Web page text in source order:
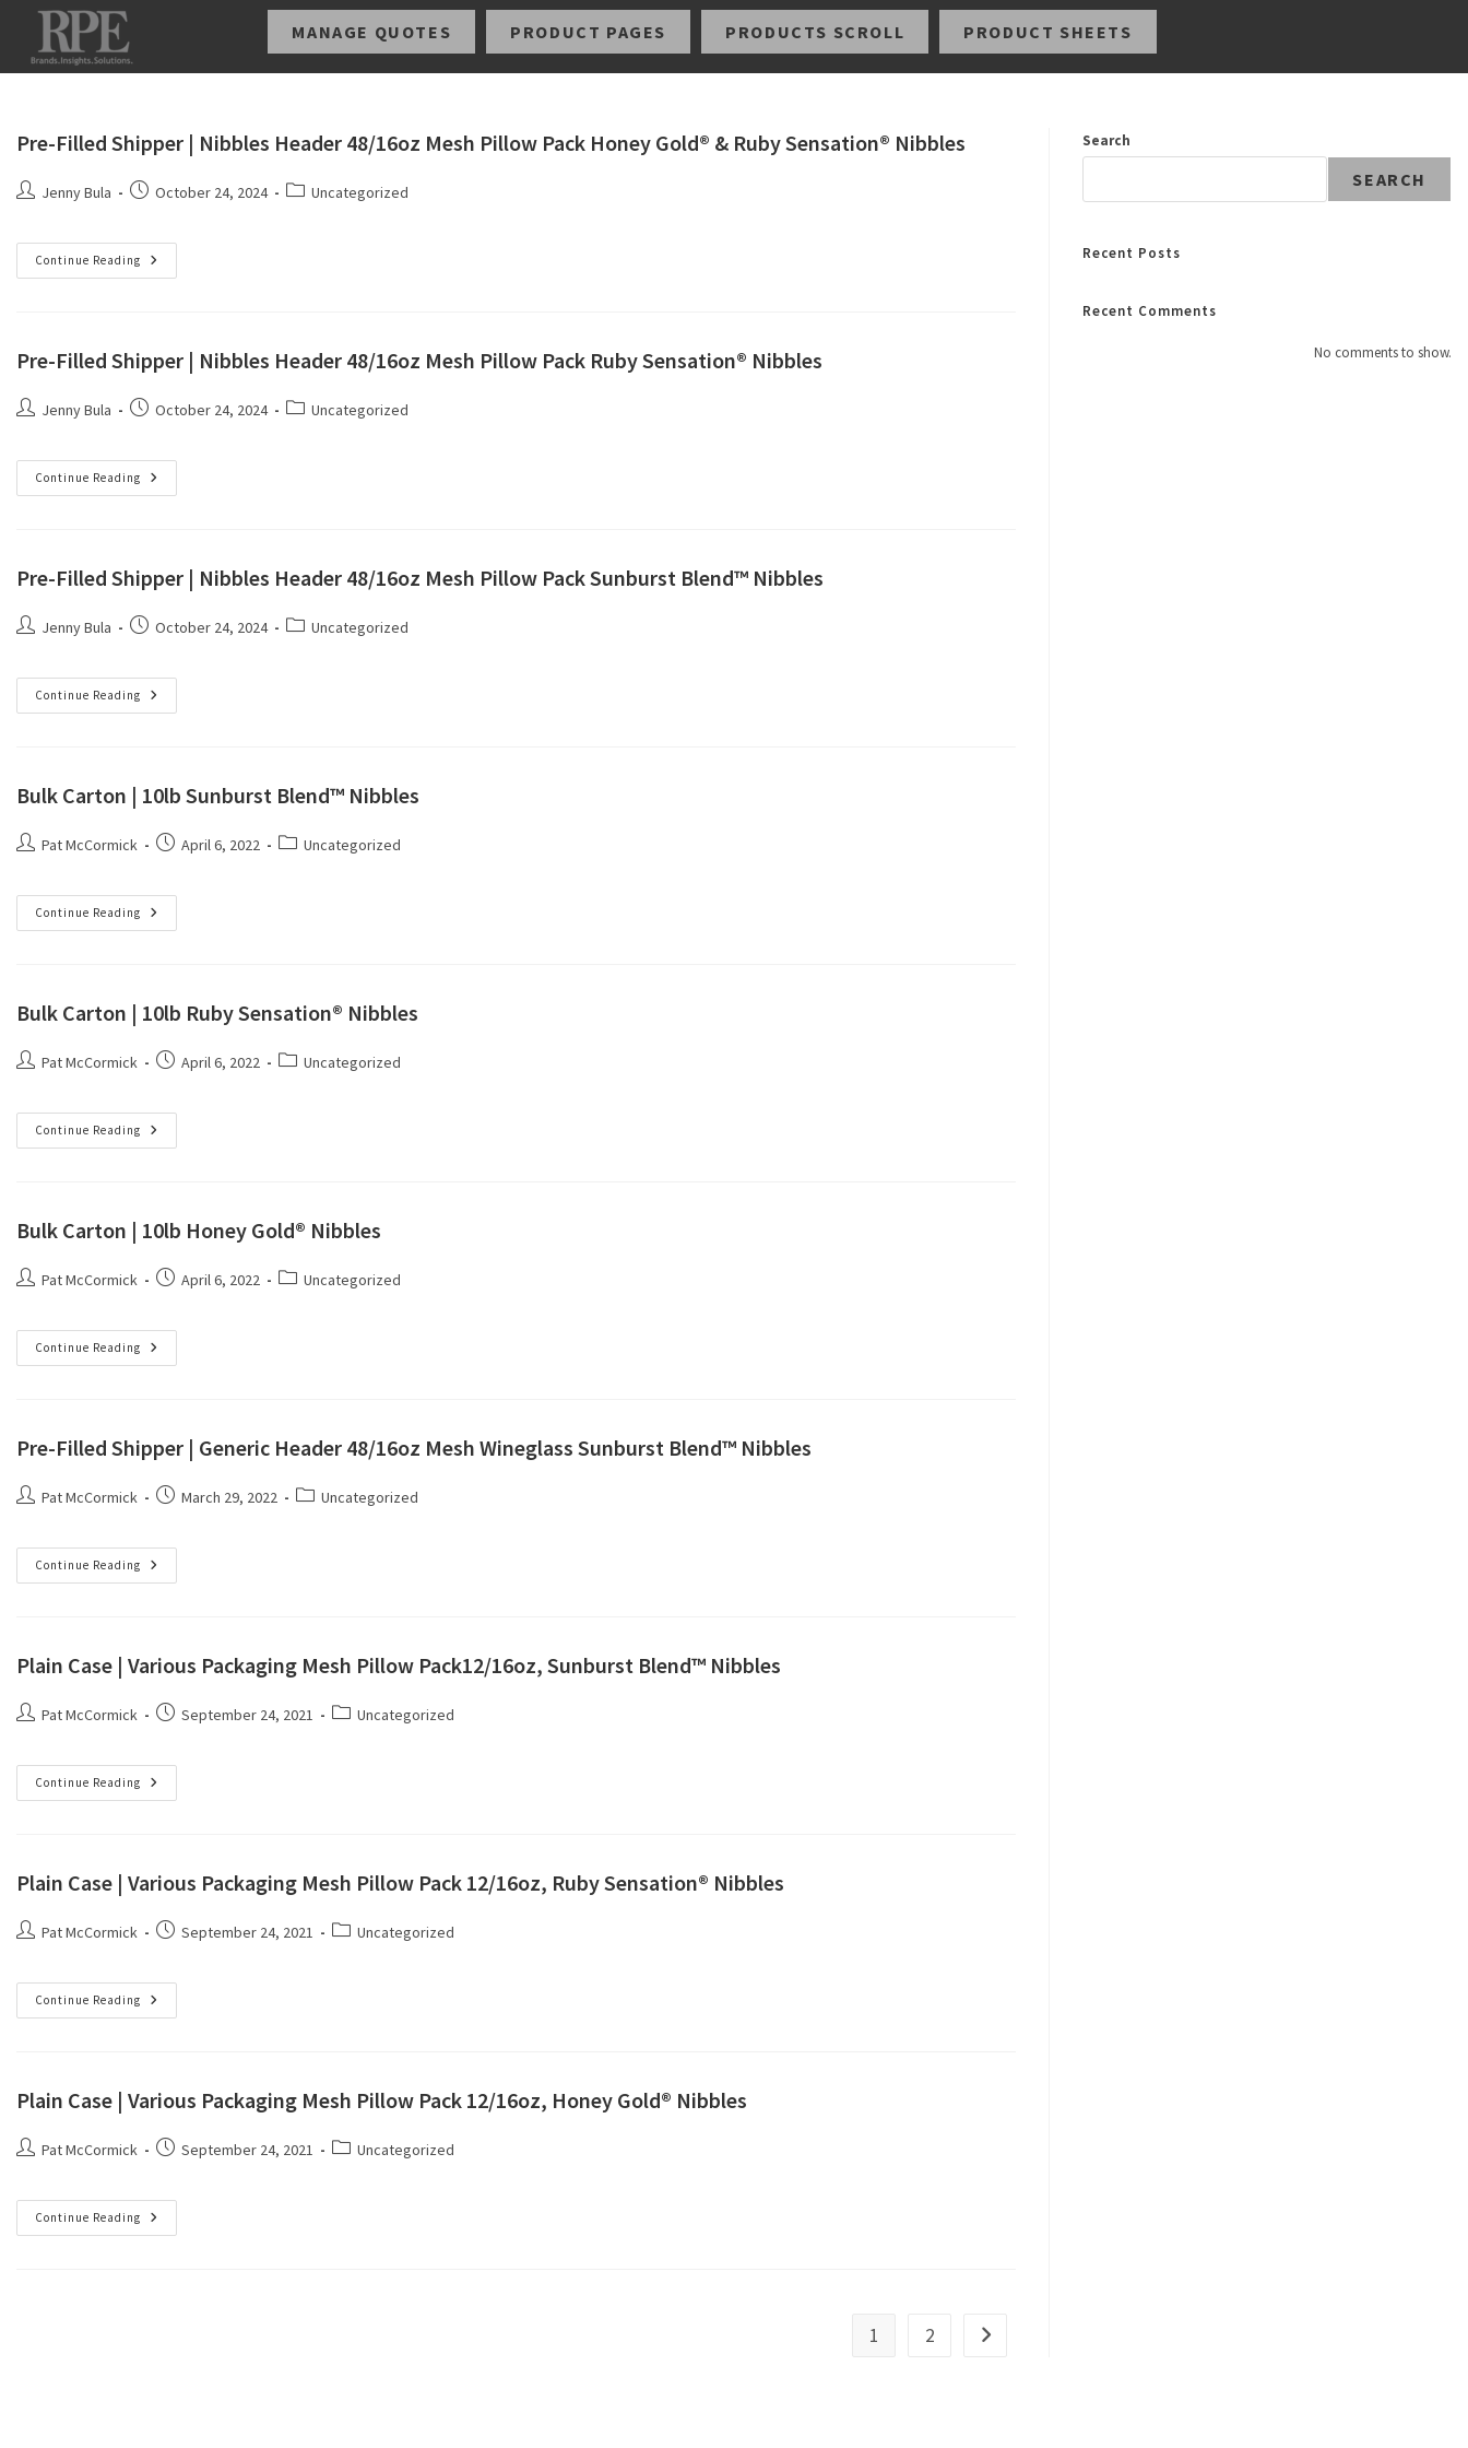
MANAGE QUOTES PRODUCT PAGES PRODUCTS SCROLL PRODUCT SHEETS
Pre-Filled Shipper | Nibbles Header 48/16oz Mesh Pillow Pack Honey Gold® & Ruby Sensation® Nibbles
Jenny Bula October 24, 2024 Uncategorized
Continue Reading
Pre-Filled Shipper | Nibbles Header 48/16oz Mesh Pillow Pack Ruby Sensation® Nibbles
Jenny Bula October 24, 2024 Uncategorized
Continue Reading
Pre-Filled Shipper | Nibbles Header 48/16oz Mesh Pillow Pack Sunburst Blend™ Nibbles
Jenny Bula October 24, 2024 Uncategorized
Continue Reading
Bulk Carton | 10lb Sunburst Blend™ Nibbles
Pat McCormick April 6, 2022 Uncategorized
Continue Reading
Bulk Carton | 10lb Ruby Sensation® Nibbles
Pat McCormick April 6, 2022 Uncategorized
Continue Reading
Bulk Carton | 10lb Honey Gold® Nibbles
Pat McCormick April 6, 2022 Uncategorized
Continue Reading
Pre-Filled Shipper | Generic Header 48/16oz Mesh Wineglass Sunburst Blend™ Nibbles
Pat McCormick March 29, 2022 Uncategorized
Continue Reading
Plain Case | Various Packaging Mesh Pillow Pack12/16oz, Sunburst Blend™ Nibbles
Pat McCormick September 24, 2021 Uncategorized
Continue Reading
Plain Case | Various Packaging Mesh Pillow Pack 12/16oz, Ruby Sensation® Nibbles
Pat McCormick September 24, 2021 Uncategorized
Continue Reading
Plain Case | Various Packaging Mesh Pillow Pack 12/16oz, Honey Gold® Nibbles
Pat McCormick September 24, 2021 Uncategorized
Continue Reading
1 2
Search
SEARCH
Recent Posts
Recent Comments
No comments to show.